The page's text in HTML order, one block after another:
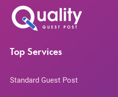
Top Services
Standard Guest Post